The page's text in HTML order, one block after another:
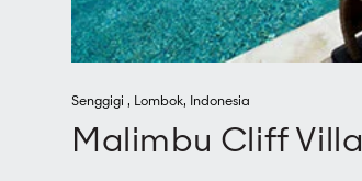
Senggigi , Lombok, Indonesia
Malimbu Cliff Villa